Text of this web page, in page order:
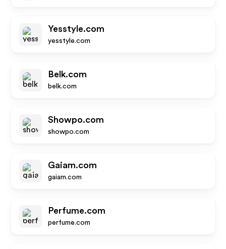
Yesstyle.com
yesstyle.com
Belk.com
belk.com
Showpo.com
showpo.com
Gaiam.com
gaiam.com
Perfume.com
perfume.com